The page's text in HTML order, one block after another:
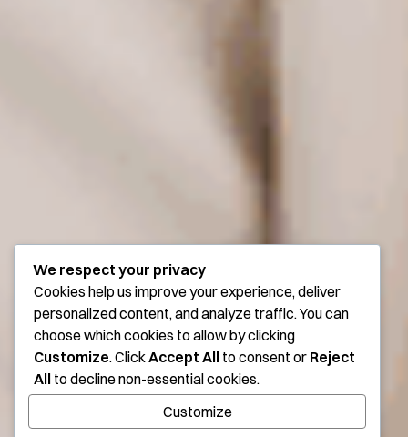
We respect your privacy
Cookies help us improve your experience, deliver
personalized content, and analyze traffic. You can
choose which cookies to allow by clicking
Customize. ClickAccept All to consent or Reject
All to decline non-essential cookies.
Customize